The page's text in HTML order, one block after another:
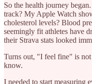
So the health journey
track? My Apple Watch
cholesterol levels? Blood
seemingly fit athletes have
their Strava stats looked
Turns out, "I feel fine" is
know.
I needed to start measuring